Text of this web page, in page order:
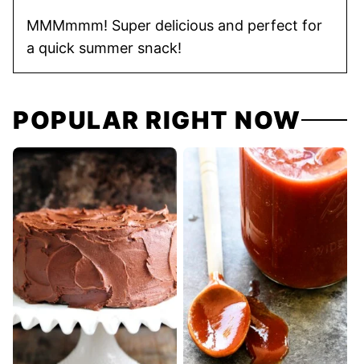
MMMmmm! Super delicious and perfect for
a quick summer snack!
POPULAR RIGHT NOW